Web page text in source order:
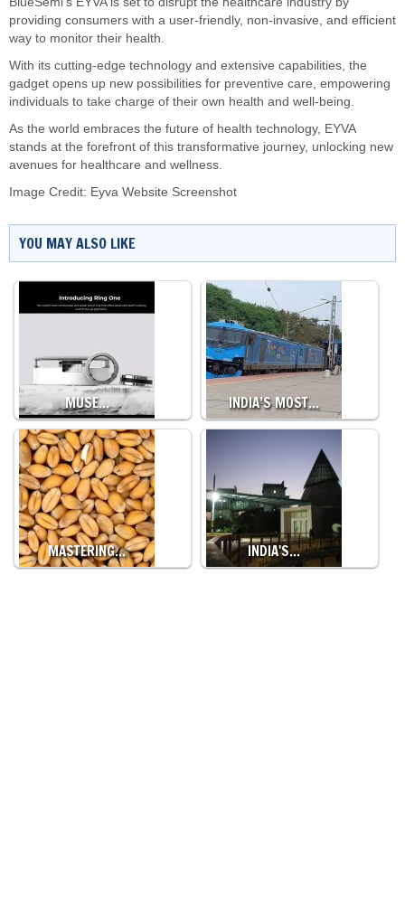
providing consumers with a user-friendly, non-invasive, and efficient
way to monitor their health.
With its cutting-edge technology and extensive capabilities, the
gadget opens up new possibilities for preventive care, empowering
individuals to take charge of their own health and well-being.
As the world embraces the future of health technology, EYVA
stands at the forefront of this transformative journey, unlocking new
avenues for healthcare and wellness.
Image Credit: Eyva Website Screenshot
YOU MAY ALSO LIKE
MUSE… INDIA’S MOST…
MASTERING… INDIA'S…